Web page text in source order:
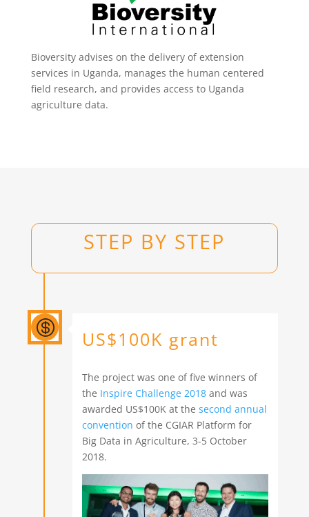
Bioversity advises on the delivery of extension
services in Uganda, manages the human centered
field research, and provides access to Uganda
agriculture data.
STEP BY STEP
 US$100K grant
The project was one of five winners of
the Inspire Challenge 2018and was
awarded US$100K at the second annual
convention of the CGIAR Platform for
Big Data in Agriculture, 3-5 October
2018.